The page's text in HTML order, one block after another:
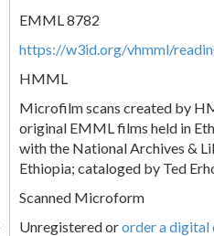
EMML 8782
https://w3id.org/vhmml/
HMML
Microfilm scans created by
original EMML films held in
with the National Archives &
Ethiopia; cataloged by Ted
Scanned Microform
Unregistered ororder a digital